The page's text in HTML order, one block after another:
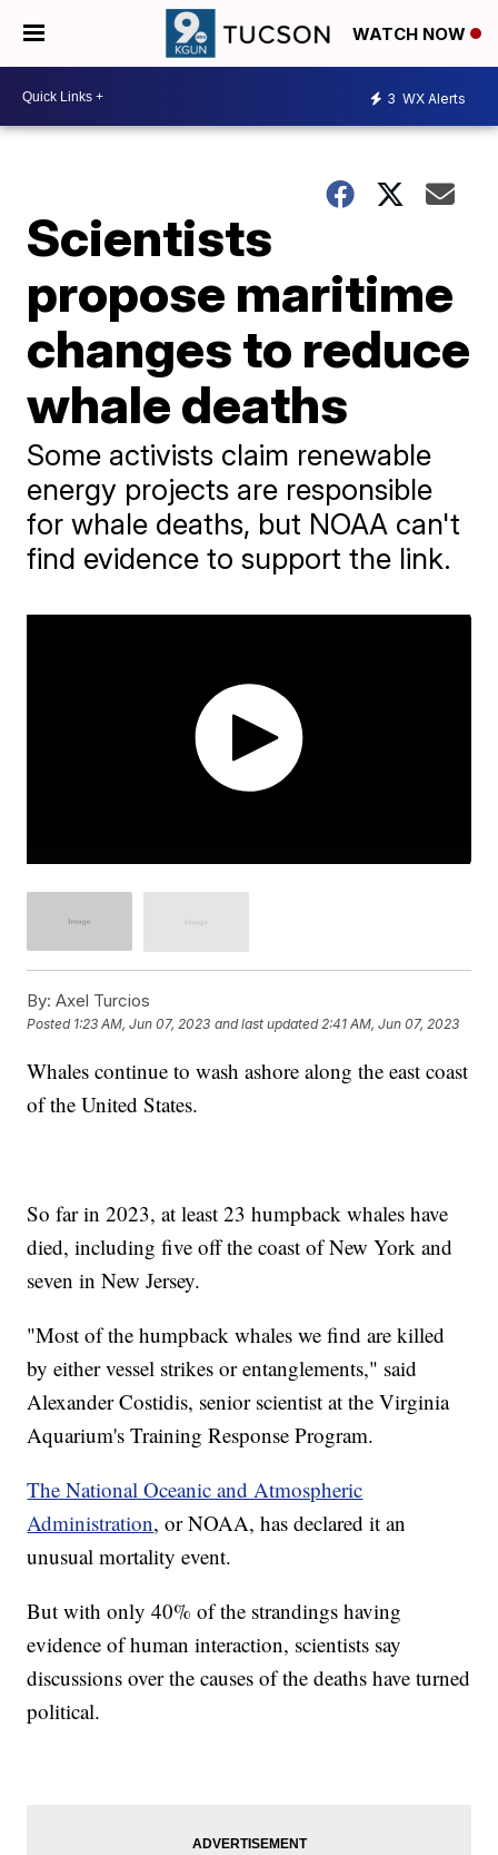
WATCH NOW
3 WX Alerts
Scientists
propose maritime
changes to reduce
whale deaths
Some activists claim renewable
energy projects are responsible
for whale deaths, but NOAA can't
find evidence to support the link.
By: Axel Turcios
Posted 1:23 AM, Jun 07, 2023 and last updated 2:41 AM, Jun 07, 2023
Whales continue to wash ashore along the east coast
of the United States.
So far in 2023, at least 23 humpback whales have
died, including five off the coast of New York and
seven in New Jersey.
"Most of the humpback whales we find are killed
by either vessel strikes or entanglements," said
Alexander Costidis, senior scientist at the Virginia
Aquarium's Training Response Program.
The National Oceanic and Atmospheric
Administration, or NOAA, has declared it an
unusual mortality event.
But with only 40% of the strandings having
evidence of human interaction, scientists say
discussions over the causes of the deaths have turned
political.